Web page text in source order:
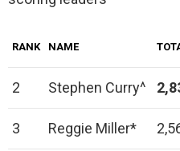
RANK NAME
2 Stephen Curry^
3 Reggie Miller*